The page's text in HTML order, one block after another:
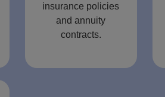
insurance policies
and annuity
contracts.